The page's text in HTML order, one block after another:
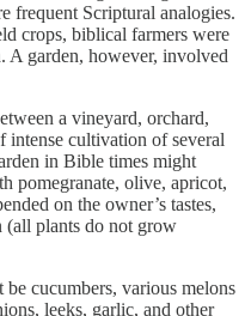
frequent Scriptural analogies.
crops, biblical farmers were
garden, however, involved
a vineyard, orchard,
intense cultivation of several
in Bible times might
pomegranate, olive, apricot,
on the owner’s tastes,
(all plants do not grow
cucumbers, various melons
leeks, garlic, and other